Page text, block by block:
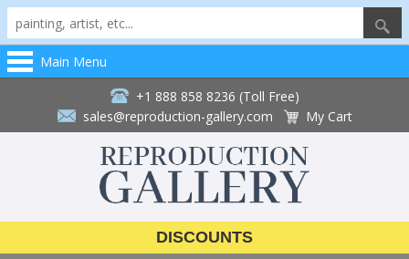
Main Menu
+1 888 858 8236 (Toll Free)
sales@reproduction-gallery.com
My Cart
DISCOUNTS